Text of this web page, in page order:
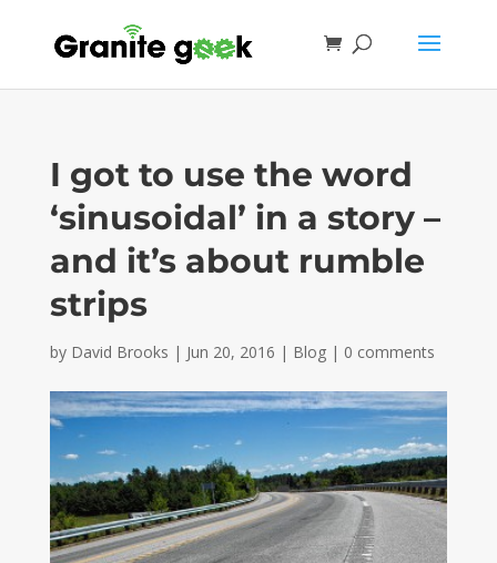
I got to use the word
‘sinusoidal’ in a story –
and it’s about rumble
strips
by David Brooks | Jun 20, 2016 | Blog| 0 comments